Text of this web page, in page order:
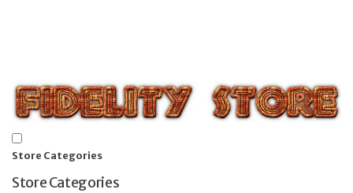
Store Categories
Store Categories